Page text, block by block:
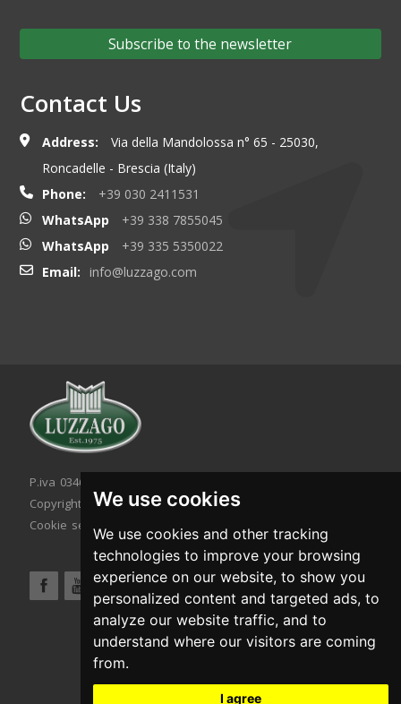
We use cookies
We use cookies and other tracking
technologies to improve your browsing
experience on our website, to show you
personalized content and targeted ads, to
analyze our website traffic, and to
understand where our visitors are coming
from.
I agree
Subscribe to the newsletter
Contact Us
Address:
Via della Mandolossa n° 65 - 25030,
Roncadelle - Brescia (Italy)
Phone:
+39 030 2411531
WhatsApp
+39 338 7855045
WhatsApp
+39 335 5350022
Email:
info@luzzago.com
P.iva 03467320986 - C.F. 03467320986
Copyright © 2026. All rights reserved.
Cookie setting
Cookie policy Privacy policy